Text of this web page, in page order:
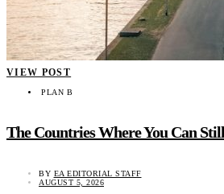
VIEW POST
PLAN B
The Countries Where You Can
BY EA EDITORIAL STAFF
AUGUST 5, 2026